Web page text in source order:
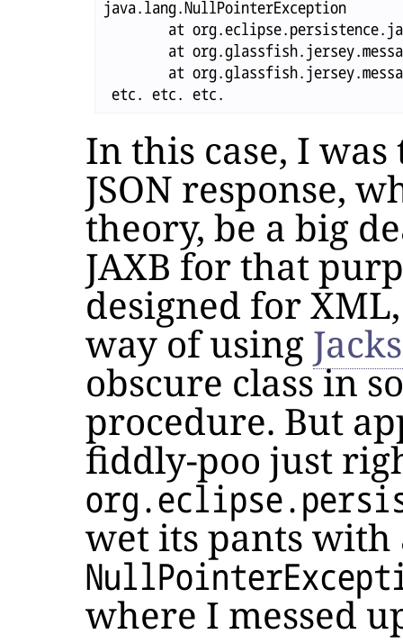
java.lang.NullPointerException
In this case, I
JSON response,
theory, be a big
JAXB for that
designed for
way of using
obscure class in
procedure. But
fiddly-poo just
wet its pants with
where I messed